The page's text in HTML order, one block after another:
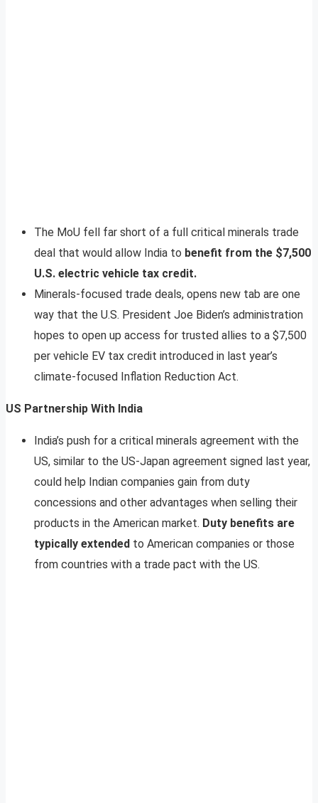
The MoU fell far short of a full critical minerals trade
deal that would allow India to benefit from the $7,500
U.S. electric vehicle tax credit.
Minerals-focused trade deals, opens new tab are one
way that the U.S. President Joe Biden’s administration
hopes to open up access for trusted allies to a $7,500
per vehicle EV tax credit introduced in last year’s
climate-focused Inflation Reduction Act.
US Partnership With India
India’s push for a critical minerals agreement with the
US, similar to the US-Japan agreement signed last year,
could help Indian companies gain from duty
concessions and other advantages when selling their
products in the American market. Duty benefits are
typically extended to American companies or those
from countries with a trade pact with the US.